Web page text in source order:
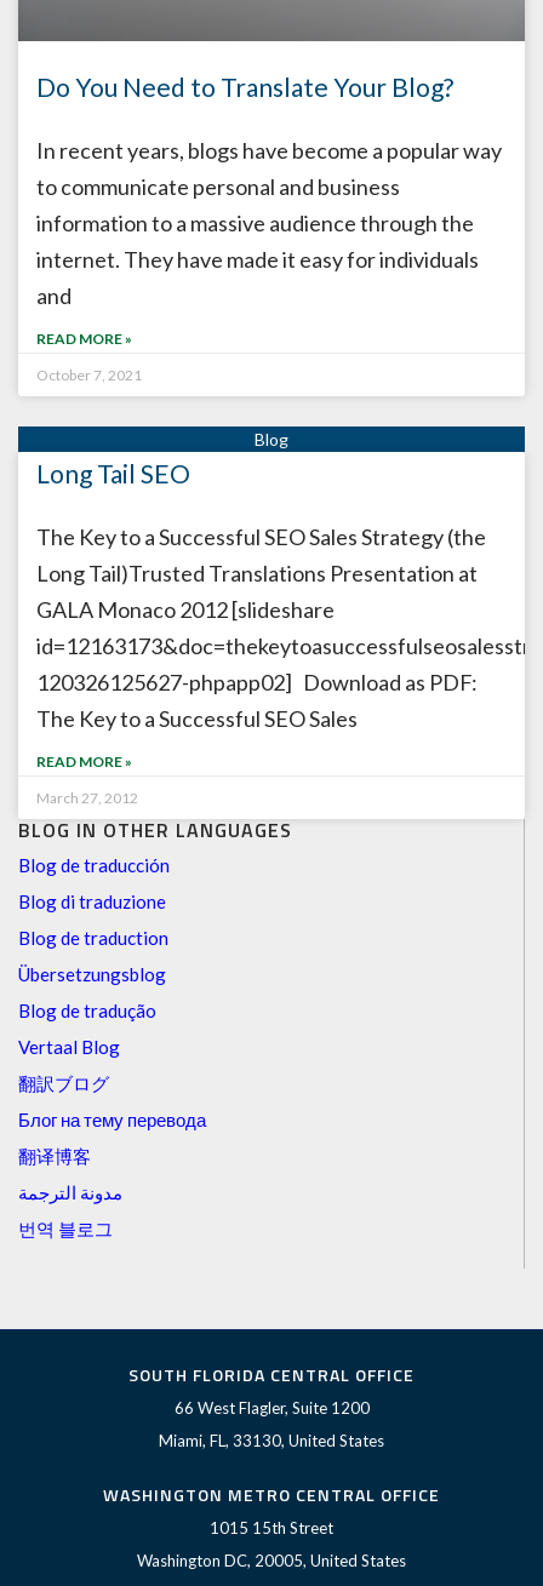
BLOG IN OTHER LANGUAGES
Blog de traducción
Blog di traduzione
Blog de traduction
Übersetzungsblog
Blog de tradução
Vertaal Blog
翻訳ブログ
Блог на тему перевода
翻译博客
مدونة الترجمة
번역 블로그
Do You Need to Translate Your Blog?
In recent years, blogs have become a popular way
to communicate personal and business
information to a massive audience through the
internet. They have made it easy for individuals
and
READ MORE »
October 7, 2021
Long Tail SEO
The Key to a Successful SEO Sales Strategy (the
Long Tail)Trusted Translations Presentation at
GALA Monaco 2012 [slideshare
120326125627-phpapp02] Download as PDF:
The Key to a Successful SEO Sales
READ MORE »
March 27, 2012
SOUTH FLORIDA CENTRAL OFFICE
66 West Flagler, Suite 1200
Miami, FL, 33130, United States
WASHINGTON METRO CENTRAL OFFICE
1015 15th Street
Washington DC, 20005, United States